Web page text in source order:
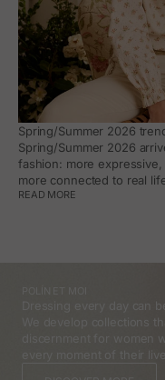
Spring/Summer 2026
Spring/Summer 2026
fashion: more expressive,
more connected to real
READ MORE
Dressing every day can
We develop collections
discernment for women
every moment of their